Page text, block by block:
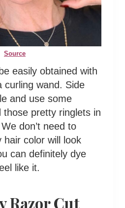
Source
easily obtained with
curling wand. Side
and use some
those pretty ringlets in
don’t need to
hair color will look
can definitely dye
like it.
Razor Cut